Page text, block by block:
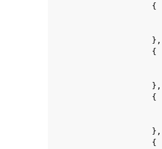
{
},
{
},
{
},
{